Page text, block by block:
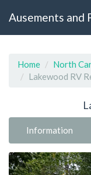
Ausements and
Home North
Lakewood RV
Information